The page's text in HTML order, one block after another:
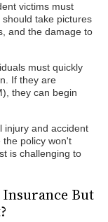
victims must
take pictures
and the damage to
must quickly
If they are
they can begin
injury and accident
the policy won't
is challenging to
Insurance But